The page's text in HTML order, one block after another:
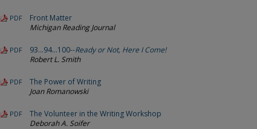
PDF
Front Matter
Michigan Reading Journal
PDF 93…94…100--Ready or Not, Here I Come!
Robert L. Smith
PDF
The Power of Writing
Joan Romanowski
PDF
The Volunteer in the Writing Workshop
Deborah A. Soifer